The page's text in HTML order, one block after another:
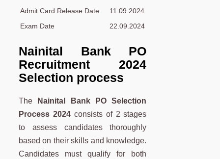
Admit Card Release Date
11.09.2024
Exam Date
22.09.2024
Nainital Bank PO
Recruitment 2024
Selection process
The
Nainital Bank PO Selection
Process 2024consists of 2 stages
to assess candidates thoroughly
based on their skills and knowledge.
Candidates must qualify for both